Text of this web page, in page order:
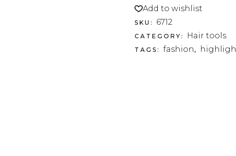
Add to wishlist
SKU: 6712
CATEGORY: Hair tools
TAGS: fashion ,